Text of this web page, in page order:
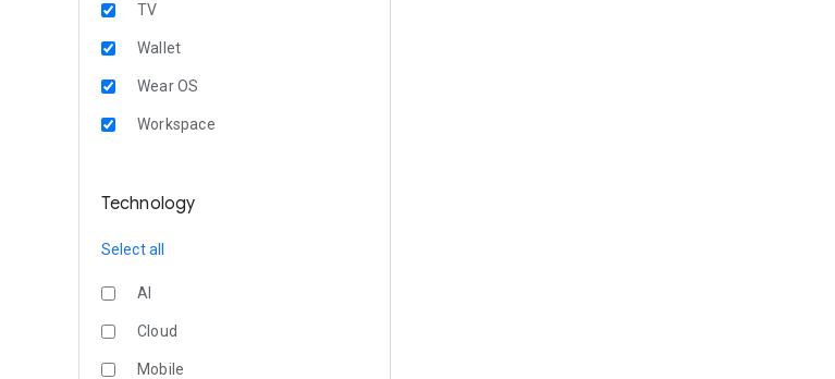
TV
Wallet
Wear OS
Workspace
Technology
Select all
AI
Cloud
Mobile